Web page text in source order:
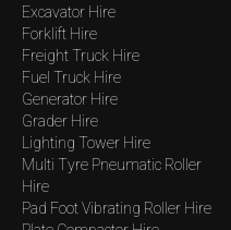
Excavator Hire
Forklift Hire
Freight Truck Hire
Fuel Truck Hire
Generator Hire
Grader Hire
Lighting Tower Hire
Multi Tyre Pneumatic Roller
Hire
Pad Foot Vibrating Roller Hire